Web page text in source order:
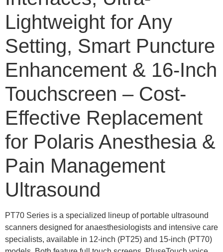
Lightweight for Any
Setting, Smart Puncture
Enhancement & 16-Inch
Touchscreen – Cost-
Effective Replacement
for Polaris Anesthesia &
Pain Management
Ultrasound
PT70 Series is a specialized lineup of portable ultrasound
scanners designed for anaesthesiologists and intensive care
specialists, available in 12-inch (PT25) and 15-inch (PT70)